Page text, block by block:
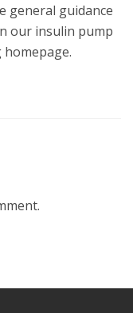
general guidance
our insulin pump